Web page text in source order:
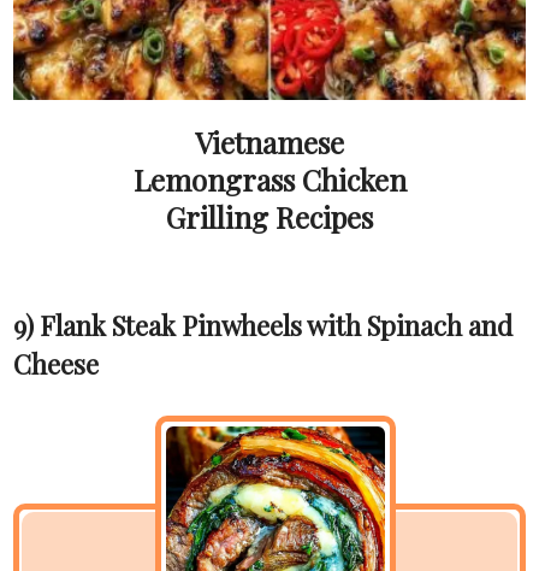
Vietnamese
Lemongrass Chicken
Grilling Recipes
9) Flank Steak Pinwheels with Spinach and
Cheese